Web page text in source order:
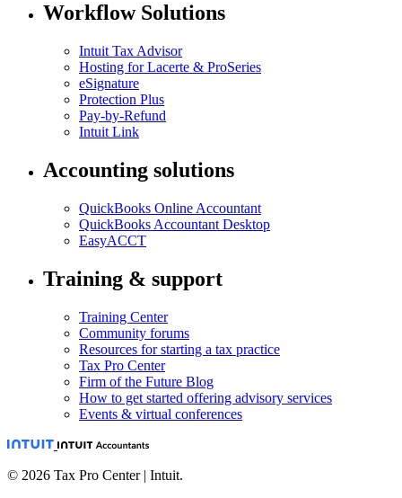
Workflow Solutions
Intuit Tax Advisor
Hosting for Lacerte & ProSeries
eSignature
Protection Plus
Pay-by-Refund
Intuit Link
Accounting solutions
QuickBooks Online Accountant
QuickBooks Accountant Desktop
EasyACCT
Training & support
Training Center
Community forums
Resources for starting a tax practice
Tax Pro Center
Firm of the Future Blog
How to get started offering advisory services
Events & virtual conferences
© 2026 Tax Pro Center | Intuit.